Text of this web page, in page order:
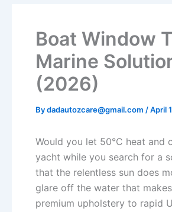
Boat Window
Marine
(2026)
Bydadautozcare@gmail.com /April
Would you let 50°C heat
yacht while you search for a
that the relentless sun does
glare off the water that
premium upholstery to rapid